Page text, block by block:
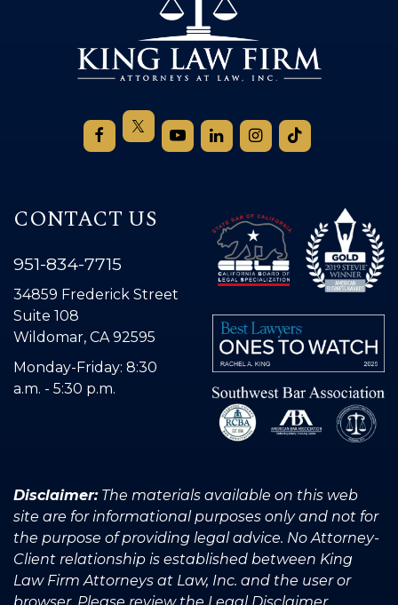
CONTACT US
951-834-7715
34859 Frederick Street
Suite 108
Wildomar, CA 92595
Monday-Friday: 8:30
a.m. - 5:30 p.m.
Disclaimer:The materials available on this web
site are for informational purposes only and not for
the purpose of providing legal advice. No Attorney-
Client relationship is established between King
Law Firm Attorneys at Law, Inc. and the user or